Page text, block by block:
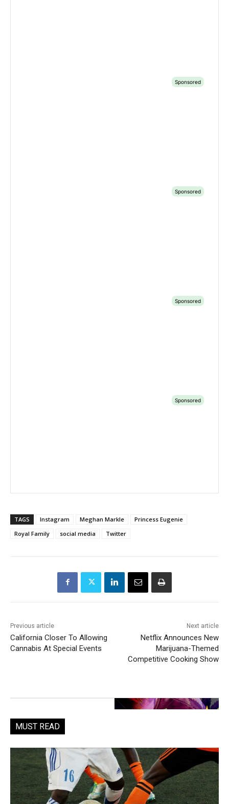
TAGS Instagram Meghan Markle
Princess Eugenie
Royal Family
social media Twitter
Previous article
California Closer To Allowing
Cannabis At Special Events
Next article
Netflix Announces New
Marijuana-Themed
Competitive Cooking Show
MUST READ